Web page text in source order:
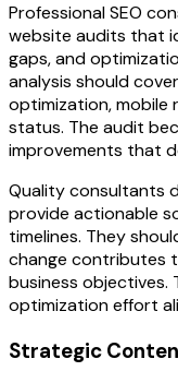
Professional SEO
website audits that
gaps, and
analysis should
optimization, mobile
status. The audit
improvements that
Quality consultants
provide actionable
timelines. They
change contributes
business objectives.
optimization effort
Strategic